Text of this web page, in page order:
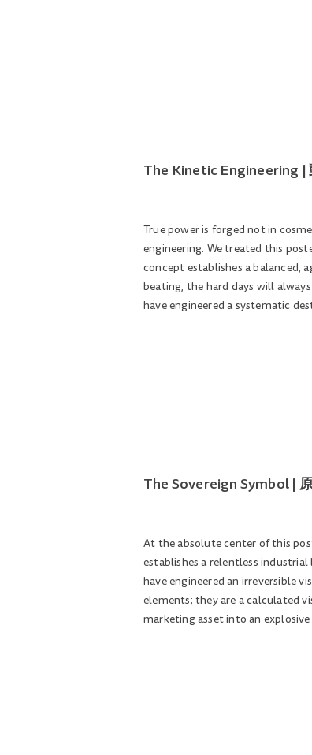
The Kinetic Engineering |
True power is forged not in
engineering. We treated this
concept establishes a balanced,
beating, the hard days will
have engineered a systematic
The Sovereign Symbol |
At the absolute center of this
establishes a relentless
have engineered an irreversible
elements; they are a calculated
marketing asset into an